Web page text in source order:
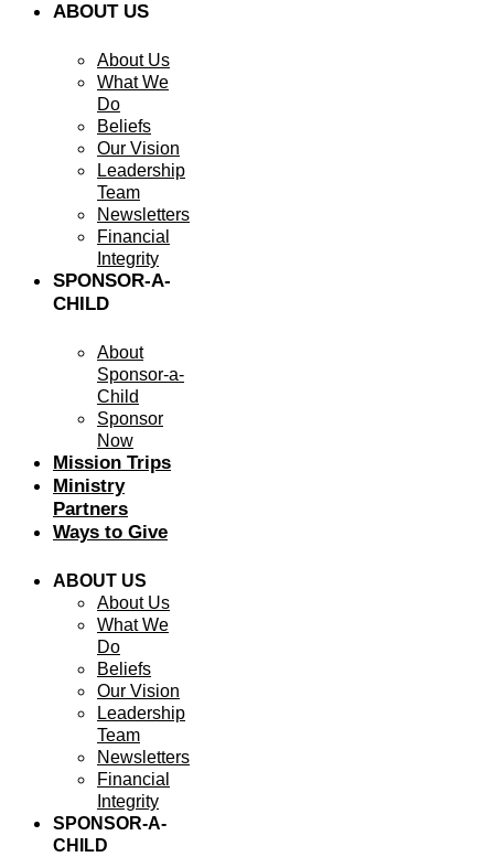
ABOUT US
About Us
What We
Do
Beliefs
Our Vision
Leadership
Team
Newsletters
Financial
Integrity
SPONSOR-A-
CHILD
About
Sponsor-a-
Child
Sponsor
Now
Mission Trips
Ministry
Partners
Ways to Give
ABOUT US
About Us
What We
Do
Beliefs
Our Vision
Leadership
Team
Newsletters
Financial
Integrity
SPONSOR-A-
CHILD